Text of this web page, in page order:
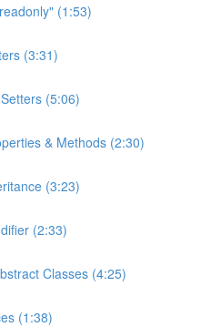
(1:53)
(3:31)
(5:06)
& Methods (2:30)
(3:23)
(2:33)
Classes (4:25)
(1:38)